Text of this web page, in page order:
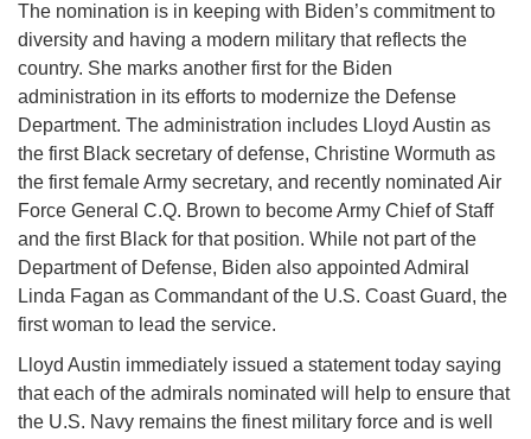
The nomination is in keeping with Biden’s commitment to
diversity and having a modern military that reflects the
country. She marks another first for the Biden
administration in its efforts to modernize the Defense
Department. The administration includes Lloyd Austin as
the first Black secretary of defense, Christine Wormuth as
the first female Army secretary, and recently nominated Air
Force General C.Q. Brown to become Army Chief of Staff
and the first Black for that position. While not part of the
Department of Defense, Biden also appointed Admiral
Linda Fagan as Commandant of the U.S. Coast Guard, the
first woman to lead the service.
Lloyd Austin immediately issued a statement today saying
that each of the admirals nominated will help to ensure that
the U.S. Navy remains the finest military force and is well